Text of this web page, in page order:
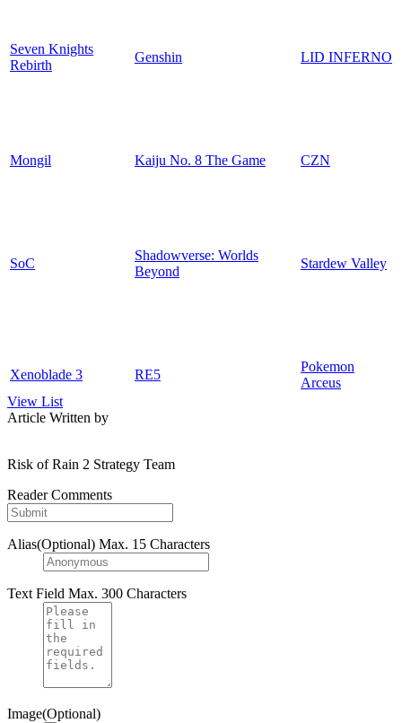
Seven Knights
Rebirth
Genshin LID INFERNO
Mongil Kaiju No. 8 The Game CZN
SoC
Shadowverse: Worlds
Beyond
Stardew Valley
Xenoblade 3 RE5
Pokemon
Arceus
View List
Article Written by
Risk of Rain 2 Strategy Team
Reader Comments
Alias(Optional) Max. 15 Characters
Text Field Max. 300 Characters
Image(Optional)